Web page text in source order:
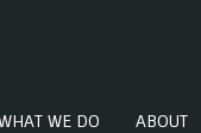
WE DO ABOUT